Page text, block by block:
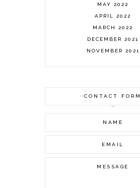
MAY 2022
APRIL 2022
MARCH 2022
DECEMBER 2021
NOVEMBER 2021
JUNE 2021
MAY 2021
APRIL 2021
MARCH 2021
FEBRUARY 2021
JANUARY 2021
DECEMBER 2020
CONTACT FORM